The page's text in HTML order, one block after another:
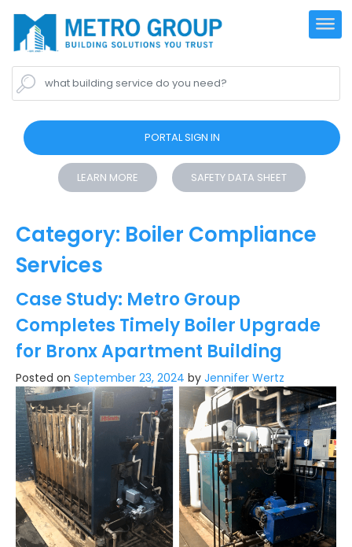
what building service do you need?
PORTAL SIGN IN
LEARN MORE SAFETY DATA SHEET
Category: Boiler Compliance
Services
Case Study: Metro Group
Completes Timely Boiler Upgrade
for Bronx Apartment Building
Posted on September 23, 2024 by Jennifer Wertz